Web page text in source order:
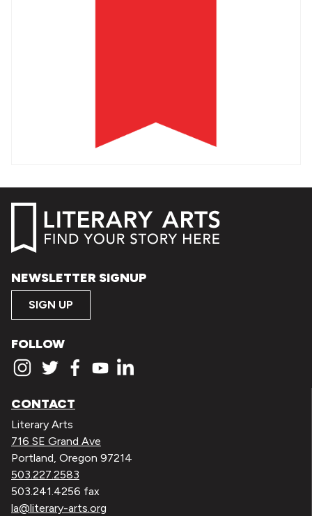
NEWSLETTER SIGNUP
SIGN UP
FOLLOW
CONTACT
Literary Arts
716 SE Grand Ave
Portland, Oregon 97214
503.227.2583
503.241.4256 fax
la@literary-arts.org